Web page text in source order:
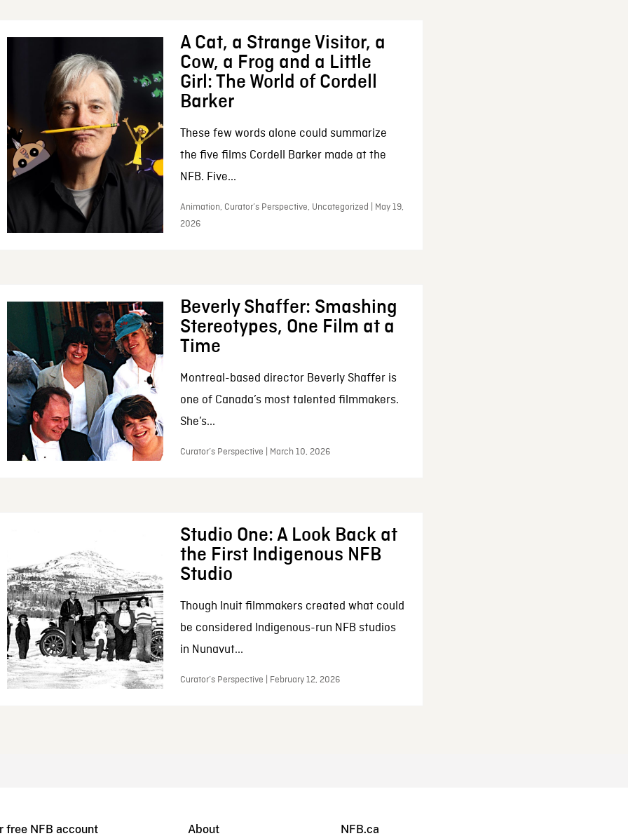
A Cat, a Strange Visitor, a
Cow, a Frog and a Little
Girl: The World of Cordell
Barker
These few words alone could summarize
the five films Cordell Barker made at the
NFB. Five...
Animation, Curator’s Perspective, Uncategorized | May 19,
2026
Beverly Shaffer: Smashing
Stereotypes, One Film at a
Time
Montreal-based director Beverly Shaffer is
one of Canada’s most talented filmmakers.
She’s...
Curator’s Perspective | March 10, 2026
Studio One: A Look Back at
the First Indigenous NFB
Studio
Though Inuit filmmakers created what could
be considered Indigenous-run NFB studios
in Nunavut...
Curator’s Perspective | February 12, 2026
free NFB account About NFB.ca